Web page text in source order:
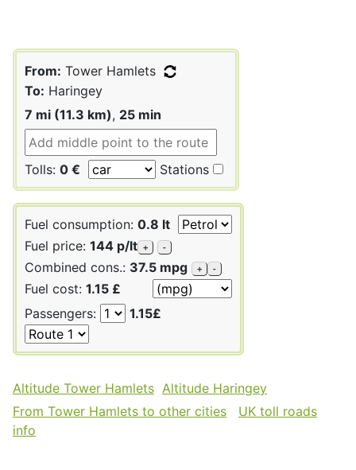
From: Tower Hamlets
To: Haringey
7 mi (11.3 km), 25 min
Tolls: 0 € Stations
Fuel consumption: 0.8 lt
Fuel price: 144 p/lt + -
Combined cons.: 37.5 mpg + -
Fuel cost: 1.15 £
Passengers:
1.15£
Altitude Tower Hamlets Altitude Haringey
From Tower Hamlets to other cities
UK toll roads
info